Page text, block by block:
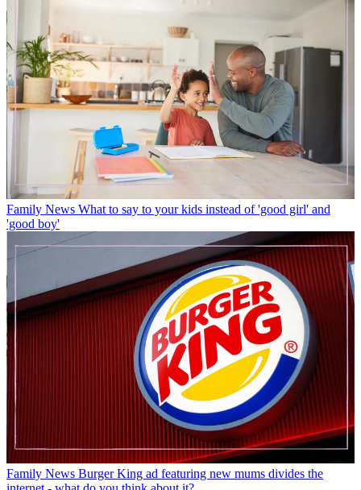
Family News What to say to your kids instead of 'good girl' and
'good boy'
Family News Burger King ad featuring new mums divides the